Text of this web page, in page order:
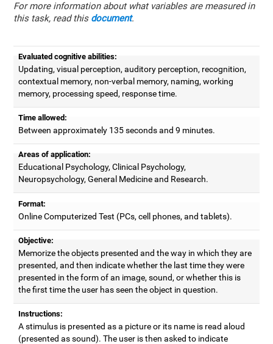
For more information about what variables are measured in
this task, read this document.
Evaluated cognitive abilities:
Updating, visual perception, auditory perception, recognition,
contextual memory, non-verbal memory, naming, working
memory, processing speed, response time.
Time allowed:
Between approximately 135 seconds and 9 minutes.
Areas of application:
Educational Psychology, Clinical Psychology,
Neuropsychology, General Medicine and Research.
Format:
Online Computerized Test (PCs, cell phones, and tablets).
Objective:
Memorize the objects presented and the way in which they are
presented, and then indicate whether the last time they were
presented in the form of an image, sound, or whether this is
the first time the user has seen the object in question.
Instructions:
A stimulus is presented as a picture or its name is read aloud
(presented as sound). The user is then asked to indicate